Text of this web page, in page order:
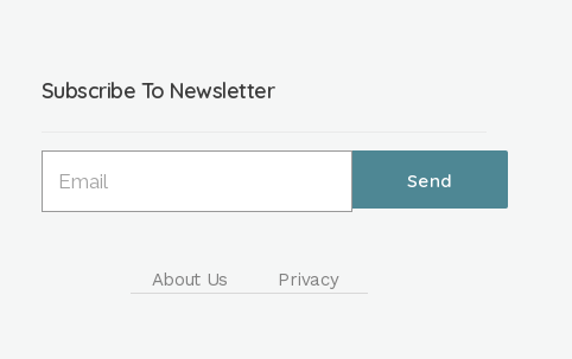
Subscribe To Newsletter
About Us Privacy